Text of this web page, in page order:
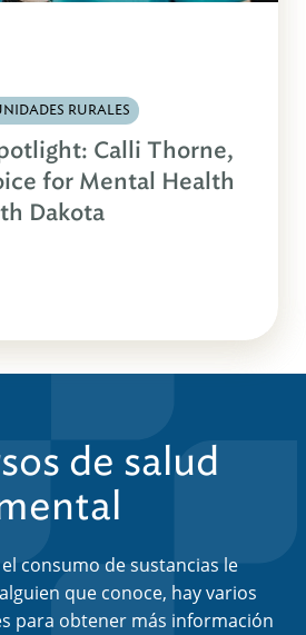
RURALES
Calli Thorne,
for Mental Health
Dakota
de salud
consumo de sustancias le
que conoce, hay varios
para obtener más información